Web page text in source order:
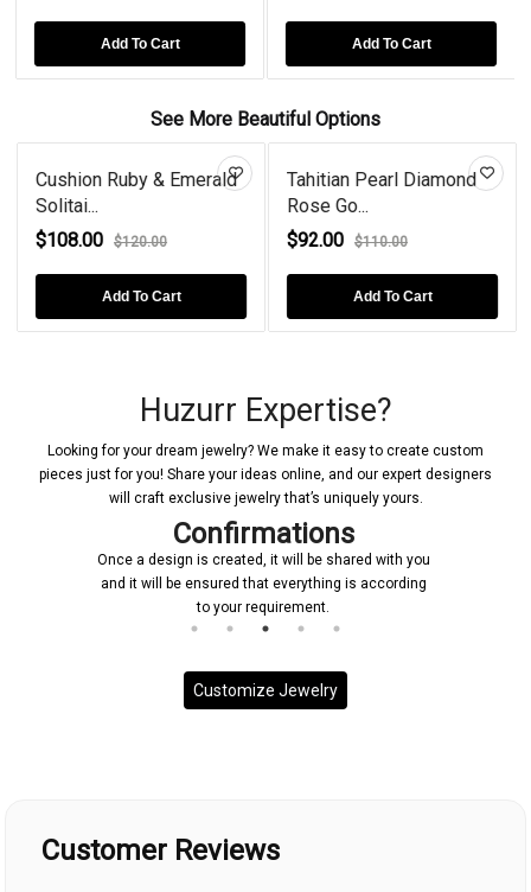
Add To Cart Add To Cart
See More Beautiful Options
Cushion Ruby & Emerald
Solitai...
$108.00
$120.00
Add To Cart
Tahitian Pearl Diamond
Rose Go...
$92.00
$110.00
Add To Cart
Huzurr Expertise?
Looking for your dream jewelry? We make it easy to create custom
pieces just for you! Share your ideas online, and our expert designers
will craft exclusive jewelry that’s uniquely yours.
Confirmations
Once a design is created, it will be shared with you
and it will be ensured that everything is according
to your requirement.
Customize Jewelry
Customer Reviews